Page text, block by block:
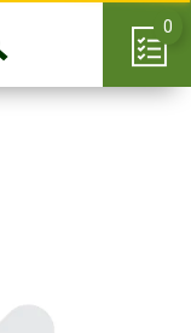
Open
0